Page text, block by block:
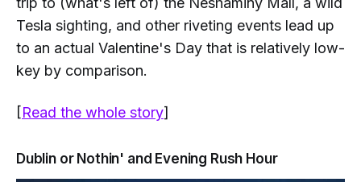
Tesla sighting, and other riveting events lead up
to an actual Valentine's Day that is relatively low-
key by comparison.
[Read the whole story]
Dublin or Nothin' and Evening Rush Hour